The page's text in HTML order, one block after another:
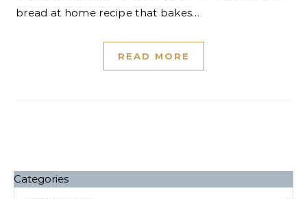
bread at home recipe that bakes…
READ MORE
Categories